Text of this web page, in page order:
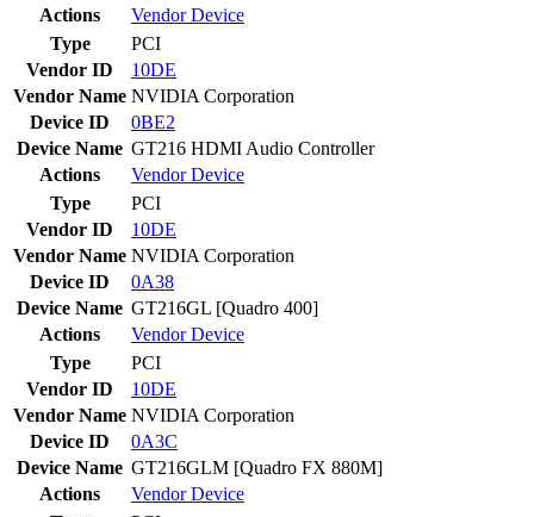
Actions
VendorDevice
Type
PCI
Vendor ID
10DE
Vendor Name NVIDIA Corporation
Device ID
0BE2
Device Name GT216 HDMI Audio Controller
Actions
VendorDevice
Type
PCI
Vendor ID
10DE
Vendor Name NVIDIA Corporation
Device ID
0A38
Device Name GT216GL [Quadro 400]
Actions
VendorDevice
Type
PCI
Vendor ID
10DE
Vendor Name NVIDIA Corporation
Device ID
0A3C
Device Name GT216GLM [Quadro FX 880M]
Actions
VendorDevice